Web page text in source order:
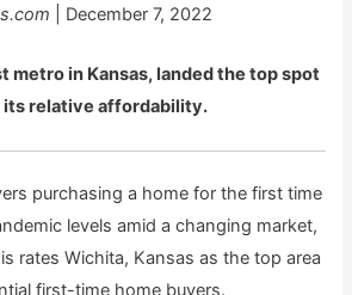
| December 7, 2022
metro in Kansas, landed the top spot
its relative affordability.
purchasing a home for the first time
levels amid a changing market,
rates Wichita, Kansas as the top area
first-time home buyers.